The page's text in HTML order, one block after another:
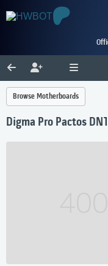
Browse Motherboards
Digma Pro Pactos